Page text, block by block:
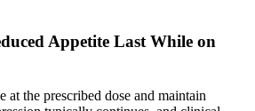
Appetite Last While on
at the prescribed dose and maintain